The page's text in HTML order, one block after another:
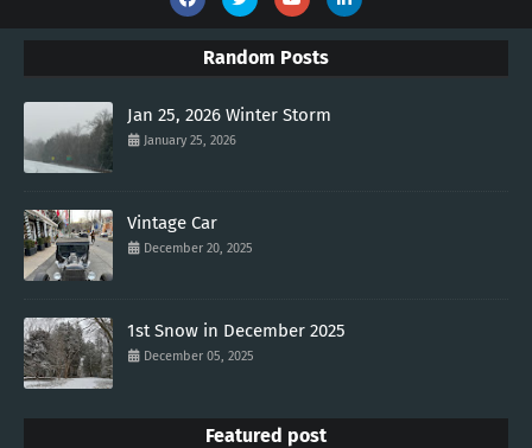
Random Posts
Jan 25, 2026 Winter Storm
January 25, 2026
Vintage Car
December 20, 2025
1st Snow in December 2025
December 05, 2025
Featured post